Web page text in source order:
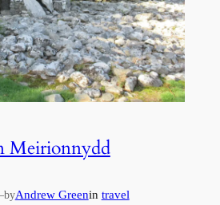
Meirionnydd
byAndrew Greenin travel